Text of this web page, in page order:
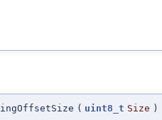
( uint8_t Size )